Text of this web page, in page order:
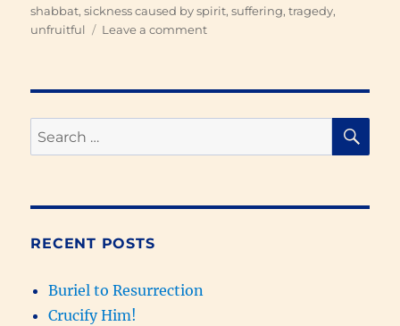
shabbat,sickness caused by spirit,suffering,tragedy,
unfruitful
Leave a commenton
Search
for:
RECENT POSTS
Buriel to Resurrection
Crucify Him!